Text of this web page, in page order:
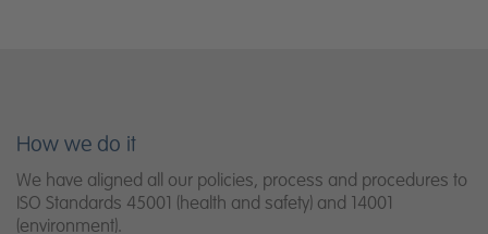
How we do it
We have aligned all our policies, process and procedures to
ISO Standards 45001 (health and safety) and 14001
(environment).